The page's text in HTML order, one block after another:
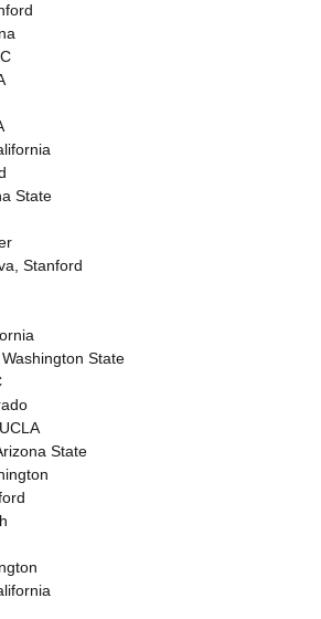
State
Stanford
State
State